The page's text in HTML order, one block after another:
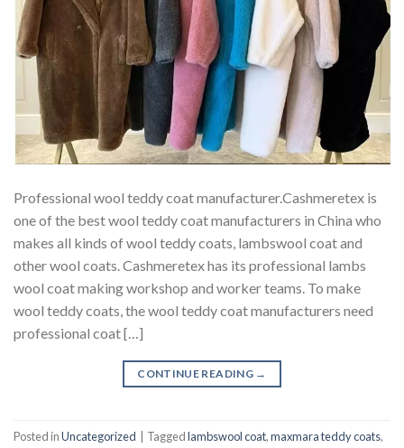
Professional wool teddy coat manufacturer.Cashmeretex is
one of the best wool teddy coat manufacturers in China who
makes all kinds of wool teddy coats, lambswool coat and
other wool coats. Cashmeretex has its professional lambs
wool coat making workshop and worker teams. To make
wool teddy coats, the wool teddy coat manufacturers need
professional coat […]
CONTINUE READING →
Posted inUncategorized | Taggedlambswool coat,maxmara teddy coats,